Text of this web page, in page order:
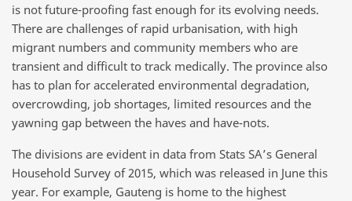
is not future-proofing fast enough for its evolving needs.
There are challenges of rapid urbanisation, with high
migrant numbers and community members who are
transient and difficult to track medically. The province also
has to plan for accelerated environmental degradation,
overcrowding, job shortages, limited resources and the
yawning gap between the haves and have-nots.
The divisions are evident in data from Stats SA’s General
Household Survey of 2015, which was released in June this
year. For example, Gauteng is home to the highest